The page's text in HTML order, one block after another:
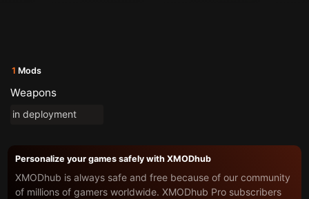
1 Mods
Weapons
in deployment
Personalize your games safely with XMODhub
XMODhub is always safe and free because of our community
of millions of gamers worldwide. XMODhub Pro subscribers